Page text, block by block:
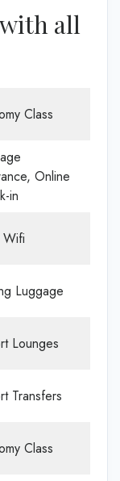
all
Class
Online
in
Wifi
Luggage
Lounges
Transfers
Class